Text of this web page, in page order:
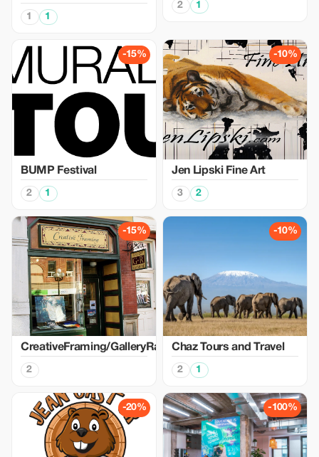
1 1
2 1
-15%
BUMP Festival
2 1
-10%
Jen Lipski Fine Art
3 2
-15%
CreativeFraming/GalleryRaymond
2
-10%
Chaz Tours and Travel
2 1
-20% -100%